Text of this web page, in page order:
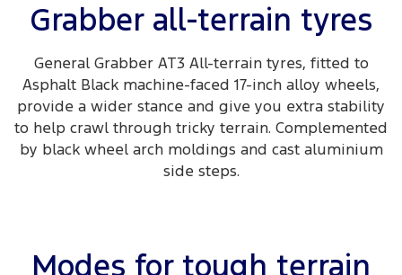
Grabber all-terrain tyres
General Grabber AT3 All-terrain tyres, fitted to
Asphalt Black machine-faced 17-inch alloy wheels,
provide a wider stance and give you extra stability
to help crawl through tricky terrain. Complemented
by black wheel arch moldings and cast aluminium
side steps.​
Modes for tough terrain